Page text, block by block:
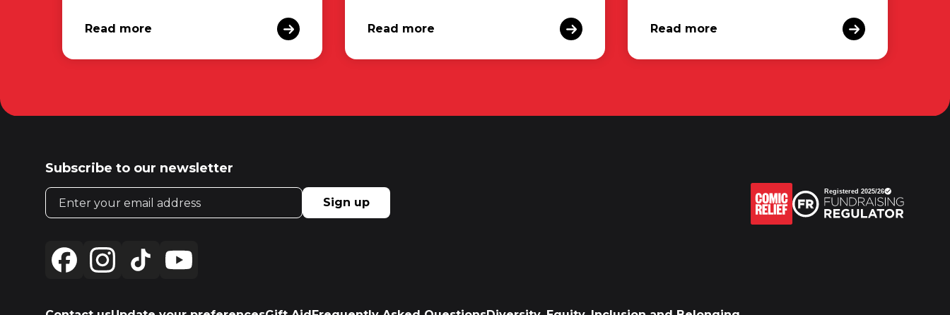
Read more Read more Read more
Subscribe to our newsletter
Email address
Sign up